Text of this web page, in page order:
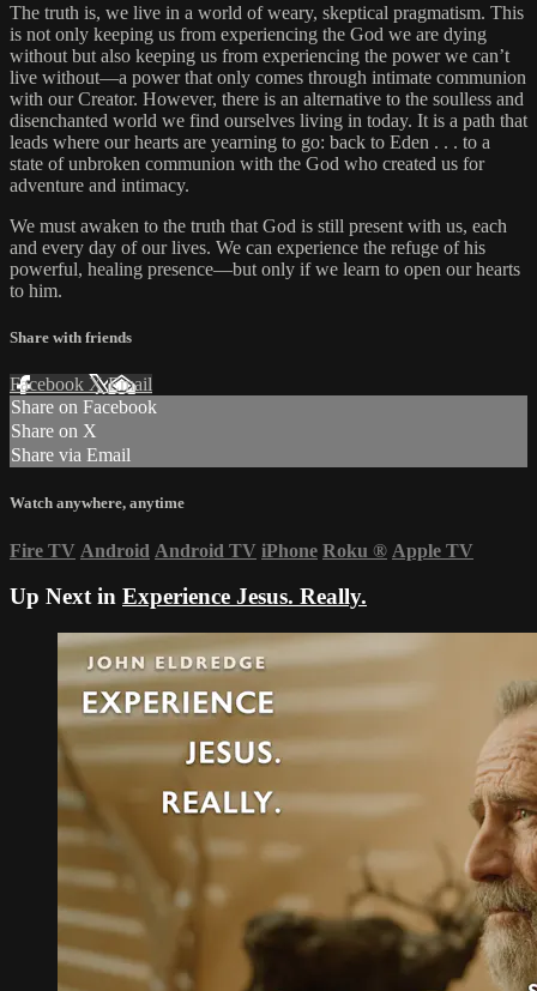
The truth is, we live in a world of weary, skeptical pragmatism. This
is not only keeping us from experiencing the God we are dying
without but also keeping us from experiencing the power we can’t
live without—a power that only comes through intimate communion
with our Creator. However, there is an alternative to the soulless and
disenchanted world we find ourselves living in today. It is a path that
leads where our hearts are yearning to go: back to Eden . . . to a
state of unbroken communion with the God who created us for
adventure and intimacy.
We must awaken to the truth that God is still present with us, each
and every day of our lives. We can experience the refuge of his
powerful, healing presence—but only if we learn to open our hearts
to him.
Share with friends
Facebook XEmail
Share on Facebook
Share on X
Share via Email
Watch anywhere, anytime
Fire TV Android Android TV iPhone Roku ® Apple TV
Up Next in Experience Jesus. Really.